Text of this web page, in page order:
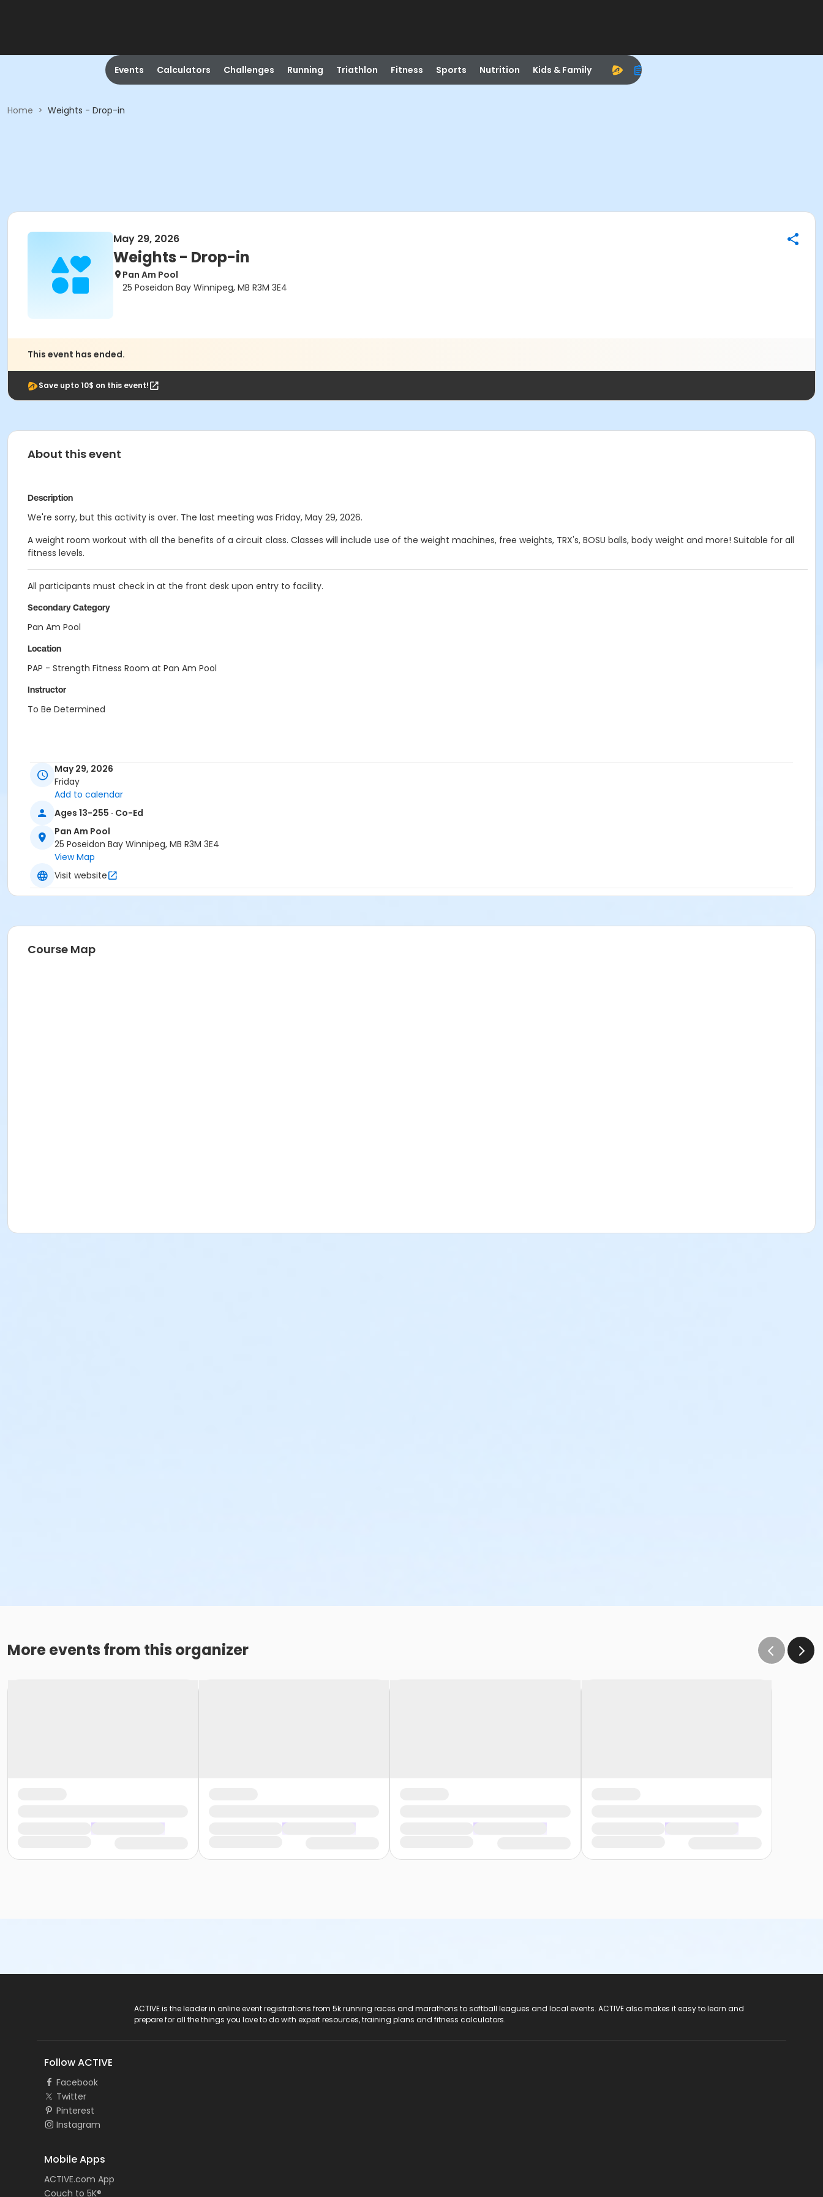
Events Calculators Challenges Running Triathlon Fitness Sports Nutrition Kids & Family
Home > Weights - Drop-in
May 29, 2026
Weights - Drop-in
Pan Am Pool
25 Poseidon Bay Winnipeg, MB R3M 3E4
This event has ended.
Save upto 10$ on this event!
About this event
Description
We're sorry, but this activity is over. The last meeting was Friday, May 29, 2026.
A weight room workout with all the benefits of a circuit class. Classes will include use of the weight machines, free weights, TRX's, BOSU balls, body weight and more! Suitable for all
fitness levels.
All participants must check in at the front desk upon entry to facility.
Secondary Category
Pan Am Pool
Location
PAP - Strength Fitness Room at Pan Am Pool
Instructor
To Be Determined
May 29, 2026
Friday
Add to calendar
Ages 13-255 · Co-Ed
Pan Am Pool
25 Poseidon Bay Winnipeg, MB R3M 3E4
View Map
Visit website
Course Map
More events from this organizer
ACTIVE is the leader in online event registrations from 5k running races and marathons to softball leagues and local events. ACTIVE also makes it easy to learn and
prepare for all the things you love to do with expert resources, training plans and fitness calculators.
Follow ACTIVE
Facebook
Twitter
Pinterest
Instagram
Mobile Apps
ACTIVE.com App
Couch to 5K®